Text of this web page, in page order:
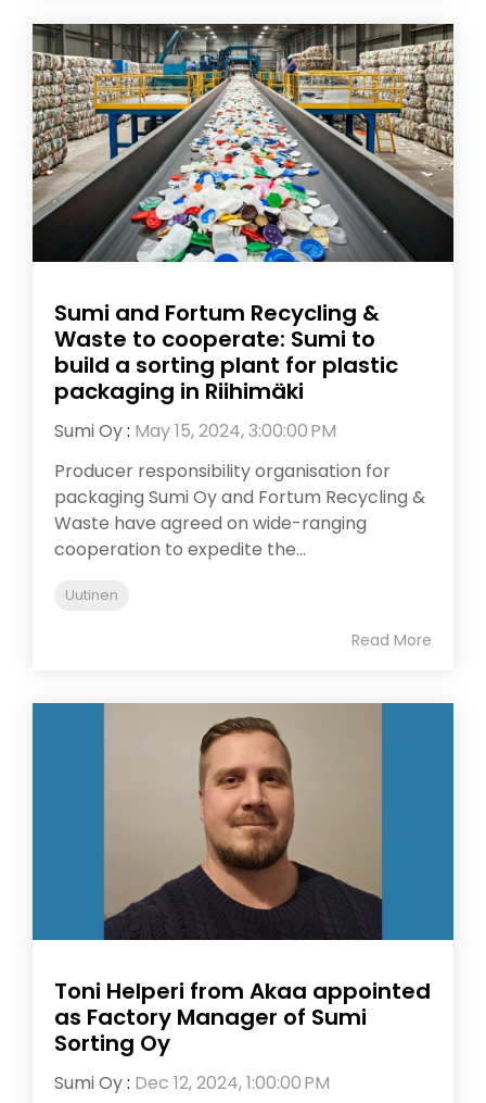
Sumi and Fortum Recycling &
Waste to cooperate: Sumi to
build a sorting plant for plastic
packaging in Riihimäki
Sumi Oy: May 15, 2024, 3:00:00 PM
Producer responsibility organisation for
packaging Sumi Oy and Fortum Recycling &
Waste have agreed on wide-ranging
cooperation to expedite the...
Uutinen
Read More
Toni Helperi from Akaa appointed
as Factory Manager of Sumi
Sorting Oy
Sumi Oy: Dec 12, 2024, 1:00:00 PM